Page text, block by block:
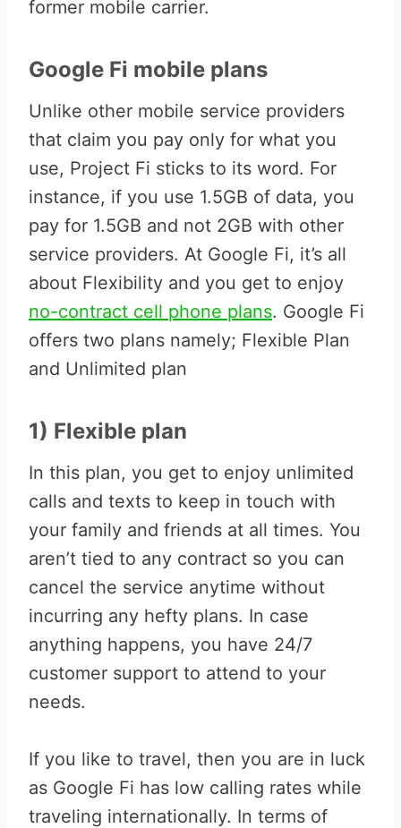
former mobile carrier.
Google Fi mobile plans
Unlike other mobile service providers
that claim you pay only for what you
use, Project Fi sticks to its word. For
instance, if you use 1.5GB of data, you
pay for 1.5GB and not 2GB with other
service providers. At Google Fi, it’s all
about Flexibility and you get to enjoy
no-contract cell phone plans. Google Fi
offers two plans namely; Flexible Plan
and Unlimited plan
1) Flexible plan
In this plan, you get to enjoy unlimited
calls and texts to keep in touch with
your family and friends at all times. You
aren’t tied to any contract so you can
cancel the service anytime without
incurring any hefty plans. In case
anything happens, you have 24/7
customer support to attend to your
needs.
If you like to travel, then you are in luck
as Google Fi has low calling rates while
traveling internationally. In terms of